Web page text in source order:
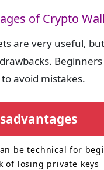
of Crypto
are very useful,
avoid mistakes.
be technical for
of losing private keys